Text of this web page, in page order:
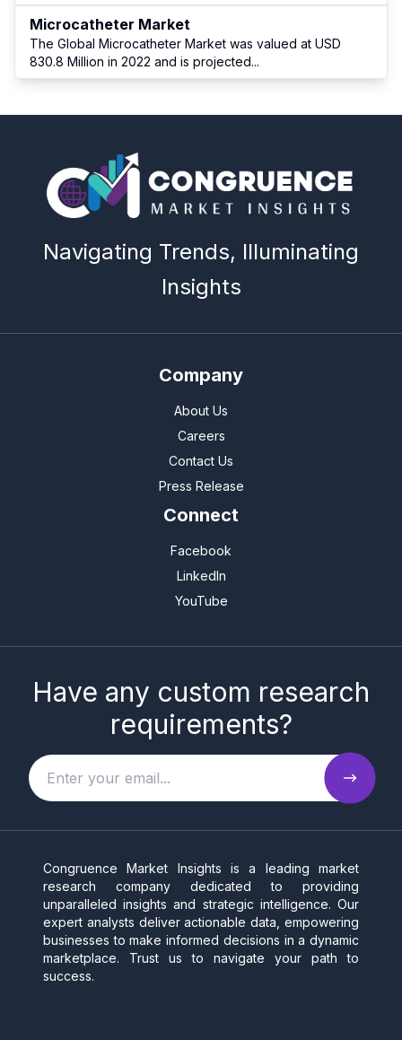
Microcatheter Market
The Global Microcatheter Market was valued at USD
830.8 Million in 2022 and is projected...
Navigating Trends, Illuminating
Insights
Company
About Us
Careers
Contact Us
Press Release
Connect
Facebook
LinkedIn
YouTube
Have any custom research
requirements?
Congruence Market Insights is a leading market
research company dedicated to providing
unparalleled insights and strategic intelligence. Our
expert analysts deliver actionable data, empowering
businesses to make informed decisions in a dynamic
marketplace. Trust us to navigate your path to
success.